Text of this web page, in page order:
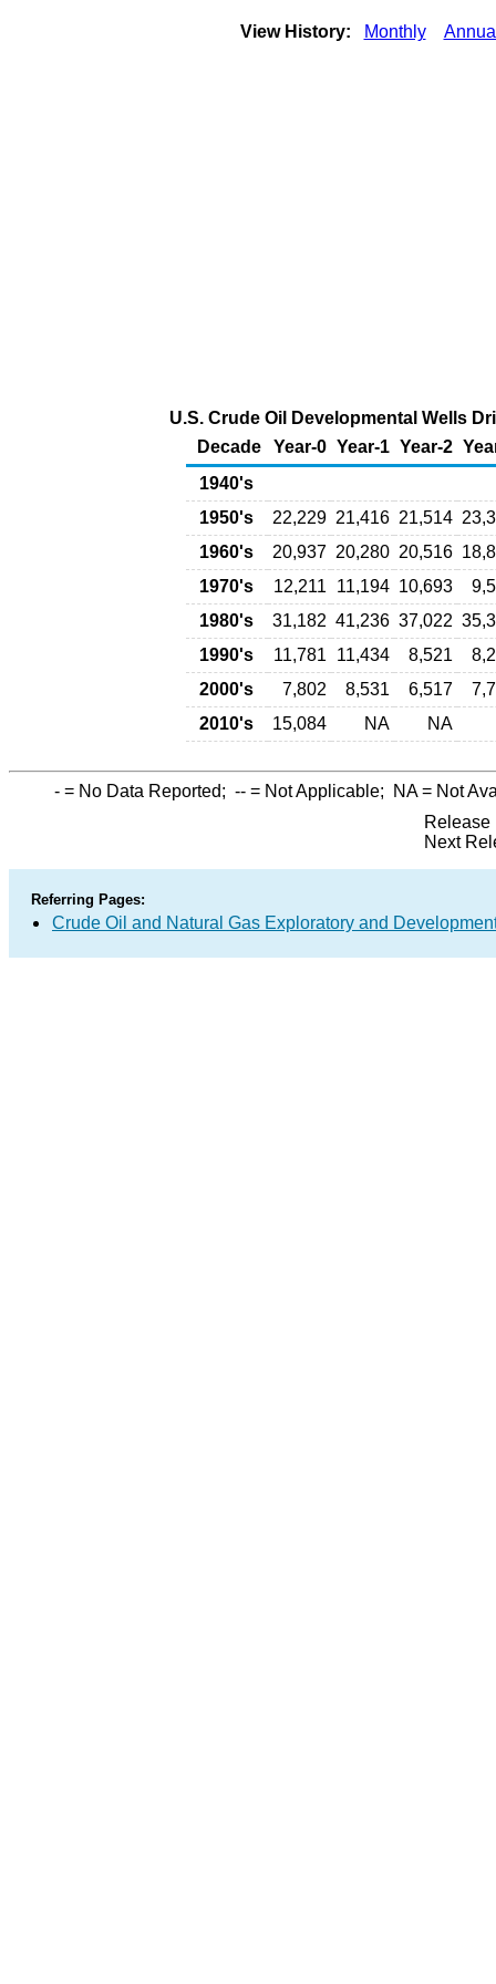
View History: Monthly
U.S. Crude Oil Developmental Wells
Decade
Year-0 Year-1 Year-2
1940's
1950's
22,229 21,416 21,514
1960's
20,937 20,280 20,516
1970's
12,211 11,194 10,693
1980's
31,182 41,236 37,022
1990's
11,781 11,434 8,521
2000's
7,802 8,531 6,517
2010's
15,084 NA NA
- = No Data Reported; -- = Not Applicable; NA= Not
Release
Next
Referring Pages:
Crude Oil and Natural Gas Exploratory and